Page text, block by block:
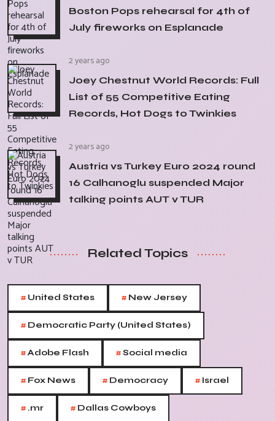
Boston Pops rehearsal for 4th of
July fireworks on Esplanade
2 years ago
Joey Chestnut World Records: Full
List of 55 Competitive Eating
Records, Hot Dogs to Twinkies
2 years ago
Austria vs Turkey Euro 2024 round
16 Calhanoglu suspended Major
talking points AUT v TUR
Related Topics
# United States # New Jersey
# Democratic Party (United States)
#Adobe Flash #Social media
# Fox News # Democracy # Israel
# .mr # Dallas Cowboys